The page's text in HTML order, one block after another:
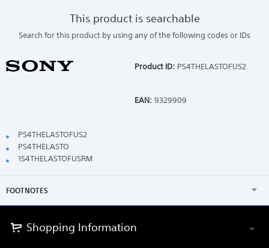
This product is searchable
Search for this product by using any of the following codes or IDs
Product ID: PS4THELASTOFUS2
EAN: 9329909
PS4THELASTOFUS2
PS4THELASTO
1S4THELASTOFUSRM
FOOTNOTES
Shopping Information